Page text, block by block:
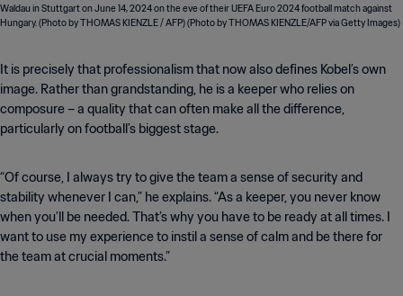
It is precisely that professionalism that now also defines Kobel’s own
image. Rather than grandstanding, he is a keeper who relies on
composure – a quality that can often make all the difference,
particularly on football’s biggest stage.
“Of course, I always try to give the team a sense of security and
stability whenever I can,” he explains. “As a keeper, you never know
when you’ll be needed. That’s why you have to be ready at all times. I
want to use my experience to instil a sense of calm and be there for
the team at crucial moments.”